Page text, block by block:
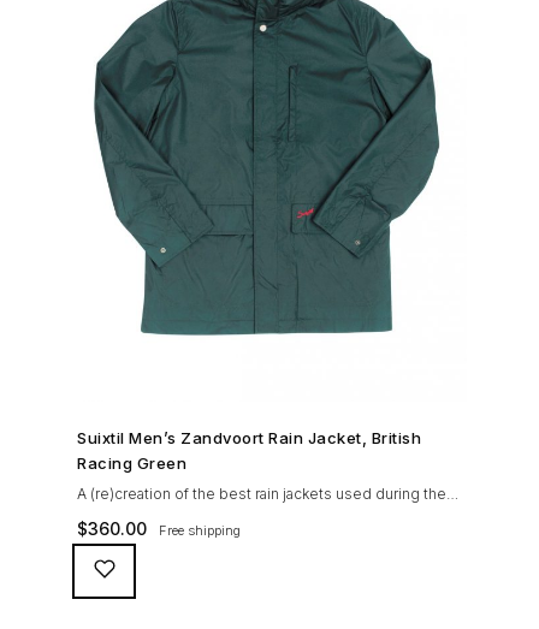
SHOP NOW →
Suixtil Men’s Zandvoort Rain Jacket, British
Racing Green
A (re)creation of the best rain jackets used during the
’60s races, the Suixtil Zandvoort is gifted with the
following great attributes: 3/4 length jacket Waterproof
polyester shell with 100% grey cotton lining. High-
collar line, with concealed and removable hood
$360.00 Free shipping